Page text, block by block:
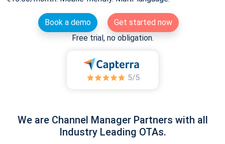
Book a demo
Get started now
Free trial, no obligation.
We are Channel Manager Partners with all
Industry Leading OTAs.